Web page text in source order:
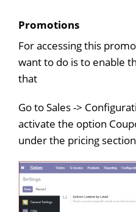
Promotions
For accessing this
want to do is to enable
that
Go to Sales ->
activate the option
under the pricing